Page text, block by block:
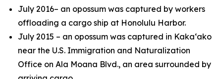
July 2016– an opossum was captured by workers
offloading a cargo ship at Honolulu Harbor.
July 2015 – an opossum was captured in Kaka‘ako
near the U.S. Immigration and Naturalization
Office on Ala Moana Blvd., an area surrounded by